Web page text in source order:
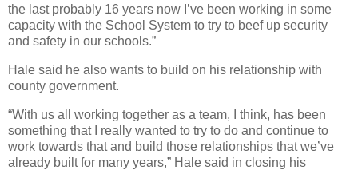
the last probably 16 years now I’ve been working in some
capacity with the School System to try to beef up security
and safety in our schools.”
Hale said he also wants to build on his relationship with
county government.
“With us all working together as a team, I think, has been
something that I really wanted to try to do and continue to
work towards that and build those relationships that we’ve
already built for many years,” Hale said in closing his